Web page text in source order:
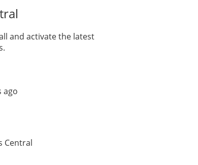
and activate the latest
ago
Central